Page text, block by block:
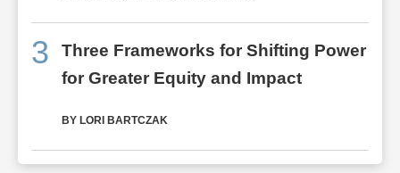
3
Three Frameworks for Shifting Power
for Greater Equity and Impact
BY LORI BARTCZAK